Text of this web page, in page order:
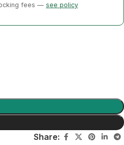
fees — see policy
Share: